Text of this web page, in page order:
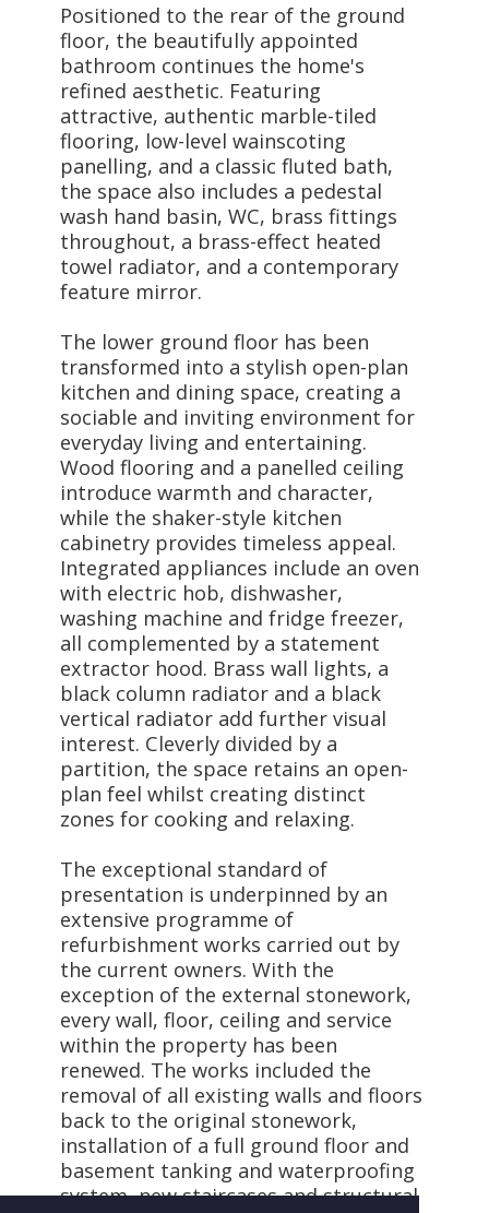
Positioned to the rear of the ground
floor, the beautifully appointed
bathroom continues the home's
refined aesthetic. Featuring
attractive, authentic marble-tiled
flooring, low-level wainscoting
panelling, and a classic fluted bath,
the space also includes a pedestal
wash hand basin, WC, brass fittings
throughout, a brass-effect heated
towel radiator, and a contemporary
feature mirror.
The lower ground floor has been
transformed into a stylish open-plan
kitchen and dining space, creating a
sociable and inviting environment for
everyday living and entertaining.
Wood flooring and a panelled ceiling
introduce warmth and character,
while the shaker-style kitchen
cabinetry provides timeless appeal.
Integrated appliances include an oven
with electric hob, dishwasher,
washing machine and fridge freezer,
all complemented by a statement
extractor hood. Brass wall lights, a
black column radiator and a black
vertical radiator add further visual
interest. Cleverly divided by a
partition, the space retains an open-
plan feel whilst creating distinct
zones for cooking and relaxing.
The exceptional standard of
presentation is underpinned by an
extensive programme of
refurbishment works carried out by
the current owners. With the
exception of the external stonework,
every wall, floor, ceiling and service
within the property has been
renewed. The works included the
removal of all existing walls and floors
back to the original stonework,
installation of a full ground floor and
basement tanking and waterproofing
system, new staircases and structural